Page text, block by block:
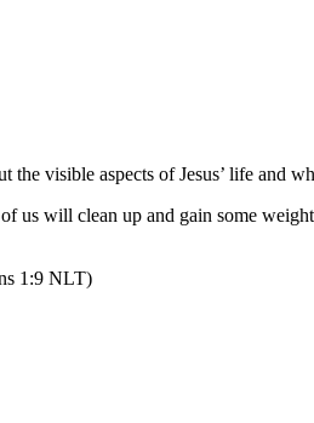
visible aspects of Jesus’ life and
of us will clean up and gain some
1:9 NLT)